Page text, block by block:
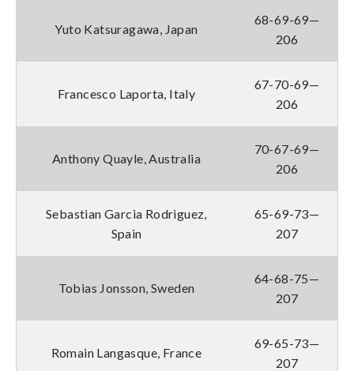
Yuto Katsuragawa, Japan
68-69-69—
206
Francesco Laporta, Italy
67-70-69—
206
Anthony Quayle, Australia
70-67-69—
206
Sebastian Garcia Rodriguez,
Spain
65-69-73—
207
Tobias Jonsson, Sweden
64-68-75—
207
Romain Langasque, France
69-65-73—
207